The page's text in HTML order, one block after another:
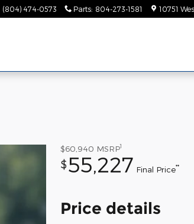
(804) 474-0573 Parts: 804-273-1581 10751
$60,940 MSRP1
$55,227 Final Price**
Price details